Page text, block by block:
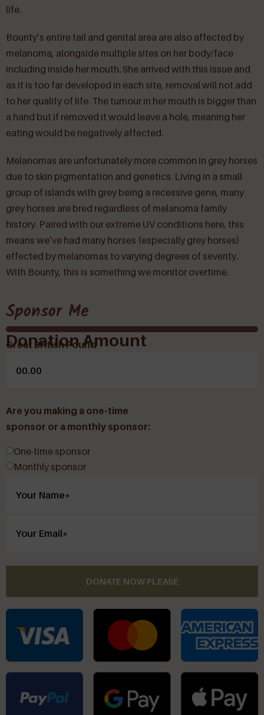
life.
Bounty’s entire tail and genital area are also affected by
melanoma, alongside multiple sites on her body/face
including inside her mouth. She arrived with this issue and
as it is too far developed in each site, removal will not add
to her quality of life. The tumour in her mouth is bigger than
a hand but if removed it would leave a hole, meaning her
eating would be negatively affected.
Melanomas are unfortunately more common in grey horses
due to skin pigmentation and genetics. Living in a small
group of islands with grey being a recessive gene, many
grey horses are bred regardless of melanoma family
history. Paired with our extreme UV conditions here, this
means we’ve had many horses (especially grey horses)
effected by melanomas to varying degrees of severity.
With Bounty, this is something we monitor overtime.
Sponsor Me
Donation Amount
Great British Pound
Are you making a one-time
sponsor or a monthly sponsor:
One-time sponsor
Monthly sponsor
DONATE NOW PLEASE